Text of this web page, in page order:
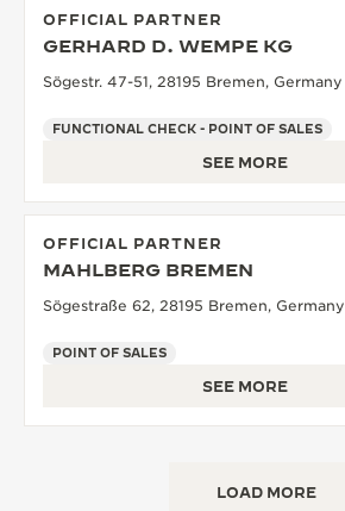
THE STELLAR ODYSSEY
SEE ALL EVENTS
OFFICIAL PARTNER
GERHARD D. WEMPE KG
Sögestr. 47-51, 28195 Bremen, Germany
FUNCTIONAL CHECK - POINT OF SALES
SEE MORE
OFFICIAL PARTNER
MAHLBERG BREMEN
Sögestraße 62, 28195 Bremen, Germany
POINT OF SALES
SEE MORE
LOAD MORE